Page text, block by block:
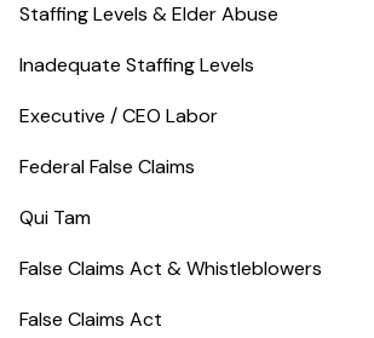
Staffing Levels & Elder Abuse
Inadequate Staffing Levels
Executive / CEO Labor
Federal False Claims
Qui Tam
False Claims Act & Whistleblowers
False Claims Act